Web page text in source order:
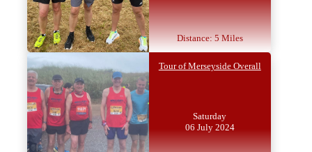
Distance: 5 Miles
Tour of Merseyside Overall
Saturday
06 July 2024